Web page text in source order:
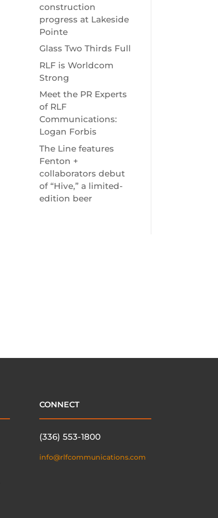
construction
progress at Lakeside
Pointe
Glass Two Thirds Full
RLF is Worldcom
Strong
Meet the PR Experts
of RLF
Communications:
Logan Forbis
The Line features
Fenton +
collaborators debut
of “Hive,” a limited-
edition beer
CONNECT
(336) 553-1800
info@rlfcommunications.com